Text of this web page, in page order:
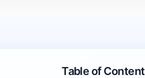
Table of